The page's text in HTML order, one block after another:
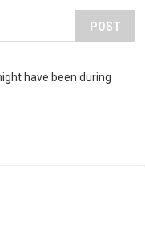
POST
have been during